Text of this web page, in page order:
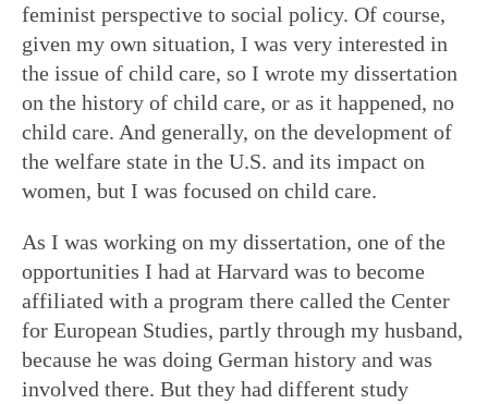
feminist perspective to social policy. Of course,
given my own situation, I was very interested in
the issue of child care, so I wrote my dissertation
on the history of child care, or as it happened, no
child care. And generally, on the development of
the welfare state in the U.S. and its impact on
women, but I was focused on child care.
As I was working on my dissertation, one of the
opportunities I had at Harvard was to become
affiliated with a program there called the Center
for European Studies, partly through my husband,
because he was doing German history and was
involved there. But they had different study